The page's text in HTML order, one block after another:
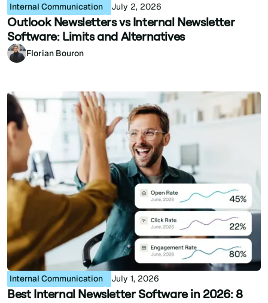
Internal Communication July 2, 2026
Outlook Newsletters vs Internal Newsletter
Software: Limits and Alternatives
Florian Bouron
Internal Communication July 1, 2026
Best Internal Newsletter Software in 2026: 8